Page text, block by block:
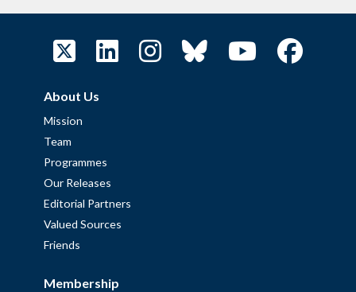
About Us
Mission
Team
Programmes
Our Releases
Editorial Partners
Valued Sources
Friends
Membership